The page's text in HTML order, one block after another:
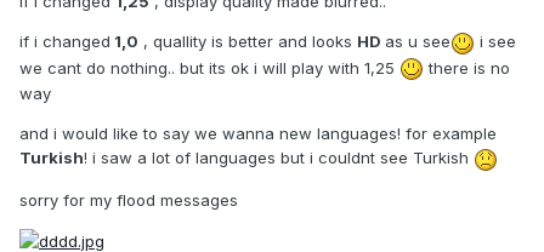
if i changed 1,0 , quallity is better and looks HD as u see
i see
we cant do nothing.. but its ok i will play with 1,25
there is no
way
and i would like to say we wanna new languages! for example
Turkish! i saw a lot of languages but i couldnt see Turkish
sorry for my flood messages